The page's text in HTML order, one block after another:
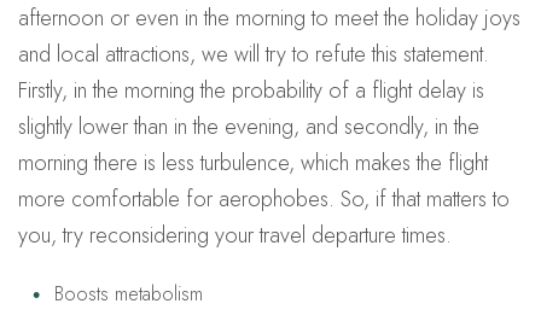
afternoon or even in the morning to meet the holiday joys
and local attractions, we will try to refute this statement.
Firstly, in the morning the probability of a flight delay is
slightly lower than in the evening, and secondly, in the
morning there is less turbulence, which makes the flight
more comfortable for aerophobes. So, if that matters to
you, try reconsidering your travel departure times.
Boosts metabolism